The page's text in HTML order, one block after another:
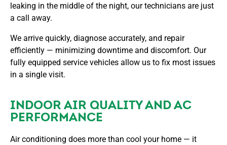
leaking in the middle of the night, our technicians are just
a call away.
We arrive quickly, diagnose accurately, and repair
efficiently — minimizing downtime and discomfort. Our
fully equipped service vehicles allow us to fix most issues
in a single visit.
INDOOR AIR QUALITY AND AC
PERFORMANCE
Air conditioning does more than cool your home — it